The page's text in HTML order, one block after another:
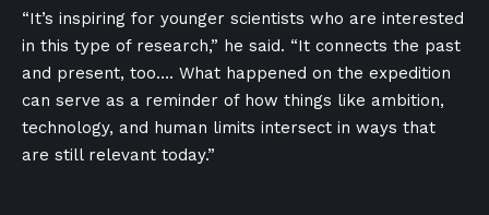
“It’s inspiring for younger scientists who are interested
in this type of research,” he said. “It connects the past
and present, too…. What happened on the expedition
can serve as a reminder of how things like ambition,
technology, and human limits intersect in ways that
are still relevant today.”